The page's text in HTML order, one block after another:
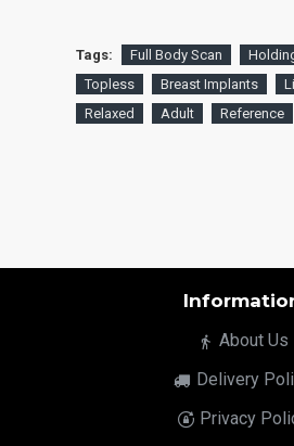
Tags: Full Body Scan
Topless
Breast Implants
Relaxed
Adult Reference
About Us
Delivery
Privacy